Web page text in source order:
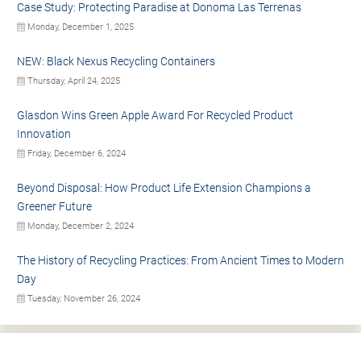
Case Study: Protecting Paradise at Donoma Las Terrenas
Monday, December 1, 2025
NEW: Black Nexus Recycling Containers
Thursday, April 24, 2025
Glasdon Wins Green Apple Award For Recycled Product
Innovation
Friday, December 6, 2024
Beyond Disposal: How Product Life Extension Champions a
Greener Future
Monday, December 2, 2024
The History of Recycling Practices: From Ancient Times to Modern
Day
Tuesday, November 26, 2024